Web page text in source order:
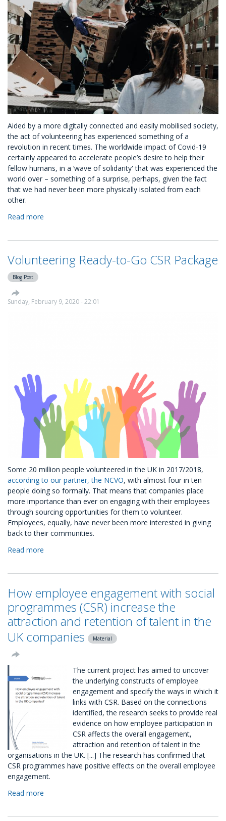
Aided by a more digitally connected and easily mobilised society,
the act of volunteering has experienced something of a
revolution in recent times. The worldwide impact of Covid-19
certainly appeared to accelerate people’s desire to help their
fellow humans, in a ‘wave of solidarity' that was experienced the
world over – something of a surprise, perhaps, given the fact
that we had never been more physically isolated from each
other.
Read more
Management:
Guide
Volunteering Ready-to-Go CSR Package
Blog Post
Sunday, February 9, 2020 - 22:01
Some 20 million people volunteered in the UK in 2017/2018,
according to our partner, the NCVO, with almost four in ten
people doing so formally. That means that companies place
more importance than ever on engaging with their employees
through sourcing opportunities for them to volunteer.
Employees, equally, have never been more interested in giving
back to their communities.
Read more
Ready-
Go
CSR
Package
How employee engagement with social
programmes (CSR) increase the
attraction and retention of talent in the
UK companies
Material
The current project has aimed to uncover
the underlying constructs of employee
engagement and specify the ways in which it
links with CSR. Based on the connections
identified, the research seeks to provide real
evidence on how employee participation in
CSR affects the overall engagement,
attraction and retention of talent in the
organisations in the UK. [...] The research has confirmed that
CSR programmes have positive effects on the overall employee
engagement.
Read more
employee